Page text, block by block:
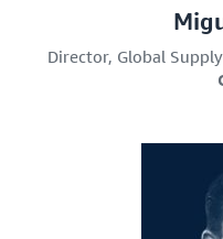
Director, Global